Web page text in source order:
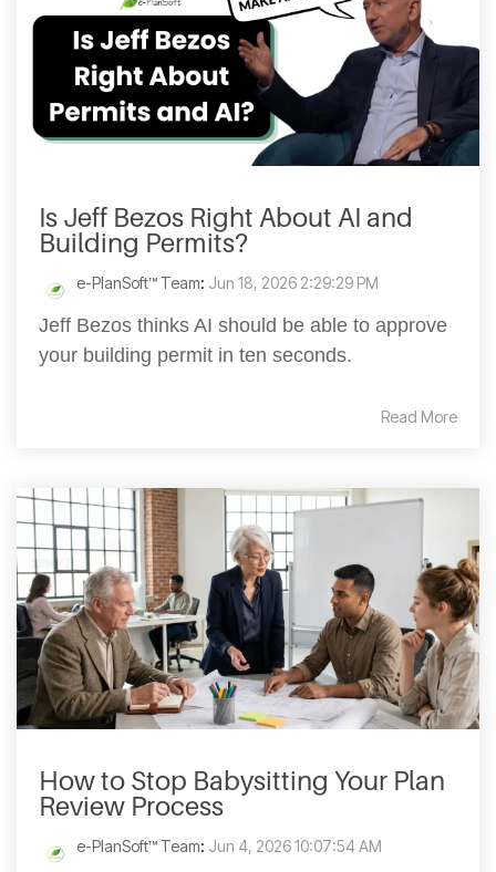
Is Jeff Bezos Right About AI and
Building Permits?
e-PlanSoft™ Team: Jun 18, 2026 2:29:29 PM
Jeff Bezos thinks AI should be able to approve
your building permit in ten seconds.
Read More
How to Stop Babysitting Your Plan
Review Process
e-PlanSoft™ Team: Jun 4, 2026 10:07:54 AM